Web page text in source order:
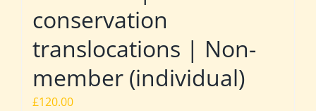
conservation
translocations | Non-
member (individual)
£120.00